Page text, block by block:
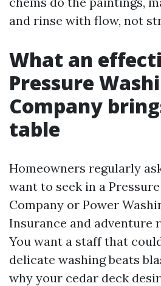
and rinse with flow, not
What an
Pressure
Company
table
Homeowners regularly
want to seek in a
Company or Power
Insurance and adventure
You want a staff that
delicate washing beats
why your cedar deck